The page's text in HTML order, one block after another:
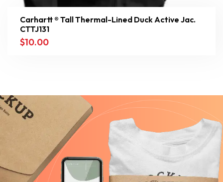
Carhartt ® Tall Thermal-Lined Duck Active Jac.
CTTJ131
$10.00